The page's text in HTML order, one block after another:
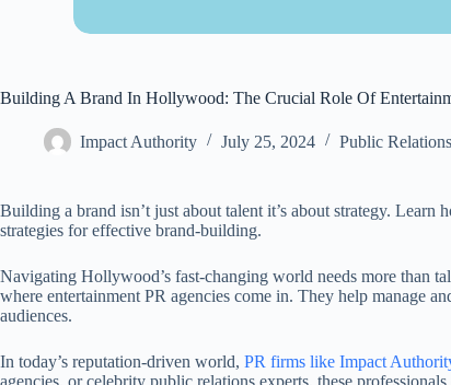
Building A Brand In Hollywood: The Crucial Role Of
Impact Authority July 25, 2024 Public Relations
Building a brand isn’t just about talent it’s about strategy.
strategies for effective brand-building.
Navigating Hollywood’s fast-changing world needs more than
where entertainment PR agencies come in. They help manage
audiences.
In today’s reputation-driven world, PR firms like Impact
agencies, or celebrity public relations experts, these